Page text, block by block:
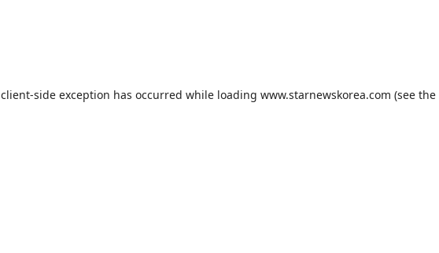
client-side exception has occurred while loading www.starnewskorea.com (see the